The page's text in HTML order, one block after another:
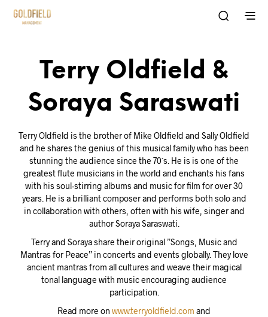
Terry Oldfield &
Soraya Saraswati
Terry Oldfield is the brother of Mike Oldfield and Sally Oldfield
and he shares the genius of this musical family who has been
stunning the audience since the 70´s. He is is one of the
greatest flute musicians in the world and enchants his fans
with his soul-stirring albums and music for film for over 30
years. He is a brilliant composer and performs both solo and
in collaboration with others, often with his wife, singer and
author Soraya Saraswati.
Terry and Soraya share their original ”Songs, Music and
Mantras for Peace” in concerts and events globally. They love
ancient mantras from all cultures and weave their magical
tonal language with music encouraging audience
participation.
Read more on www.terryoldfield.com and